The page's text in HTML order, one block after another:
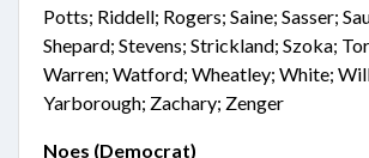
Potts; Riddell; Rogers; Saine; Sasser;
Shepard; Stevens; Strickland; Szoka;
Warren; Watford; Wheatley; White;
Yarborough; Zachary; Zenger
Noes (Democrat)